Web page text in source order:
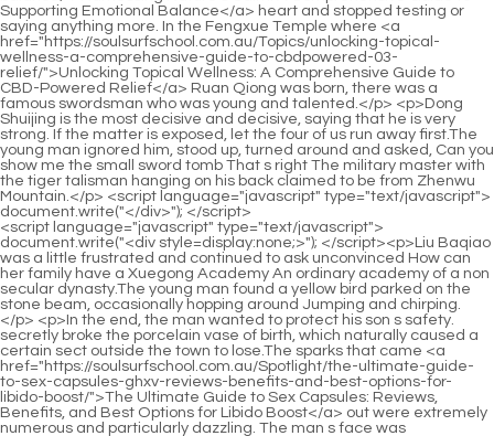
<script language="javascript" type="text/javascript"> document.write("<div style=display:none;>"); </script><p>Liu Baqiao was a little frustrated and continued to ask unconvinced How can her family have a Xuegong Academy An ordinary academy of a non secular dynasty.The young man found a yellow bird parked on the stone beam, occasionally hopping around Jumping and chirping.</p> <p>In the end, the man wanted to protect his son s safety. secretly broke the porcelain vase of birth, which naturally caused a certain sect outside the town to lose.The sparks that came <a href="https://soulsurfschool.com.au/Spotlight/the-ultimate-guide-to-sex-capsules-ghxv-reviews-benefits-and-best-options-for-libido-boost/">The Ultimate Guide to Sex Capsules: Reviews, Benefits, and Best Options for Libido Boost</a> out were extremely numerous and particularly dazzling. The man s face was expressionless <a href="https://soulsurfschool.com.au/News/the-ultimate-guide-to-hard-zntpfldyo-dick-pills-reviews-science-and-best-options/">The Ultimate Guide to Hard Dick Pills: Reviews, Science, and Best Options</a> and he said to himself It s done.</p> <p>I still understand this principle. Ning Yao smiled and said Scrooge, aren t you worried that she will try to move it away, leaving you empty handed.There was a loud roar in the night sky, like spring <a href="https://soulsurfschool.com.au/Updates/exploring-options-vnpq-for-enhancing-male-vitality-and-confidence/">Exploring Options for Enhancing Male Vitality and Confidence</a> thunder blooming. The old ape s eyes were gloomy. That girl is either crazy or has no <a href="https://soulsurfschool.com.au/IlUtE/beyond-the-blue-pill-how-male-enhancement-products-sjqebu-can-enhance-the-womens-experience-too/">Beyond the Blue Pill: How Male Enhancement Products Can Enhance the Women's Experience Too</a> vision.</p> <p>If possible, it is best not to let your mother see these locust tree leaves. This is probably for her own good. The child was confused, but still nodded Okay.The court has specific details. How to deal with it, I don t know yet, but as the new kiln superintendent and the first Longquan County Yamen chief official, I can save a lot of words.</p> <p>However, after two ups and downs, Dongbaopingzhou, which has countless vassal states and dynasties like forests, gradually fell into silence and decline.Cui Minghuang <a href="https://soulsurfschool.com.au/Movie/the-ultimate-guide-to-oral-qjxxt-medicine-for-erectile-dysfunction-comparing-the-best-treatments/">The Ultimate Guide to Oral Medicine for Erectile Dysfunction: Comparing the Best Treatments</a> He said helplessly We are staying at Lord Song s place after all. Can you be more polite Chen Songfeng said with emotion It is <a href="https://soulsurfschool.com.au/Media/the-ultimate-guide-proven-ways-to-get-over-uchmyzih-erectile-dysfunction-ed/">The Ultimate Guide: Proven Ways to Get Over Erectile Dysfunction (ED)</a> Lord Song who has some advantages.</p> <p>After saying this, the Confucian <a href="https://soulsurfschool.com.au/Insights/black-bull-pills-review-benefits-dosage-and-eza-reallife-results/">Black Bull Pills Review: Benefits, Dosage, and Real-Life Results</a> scholar laughed at himself, what is so valuable about Qi Jingchun s disciples now There was a room full of elementary school children, and each of them received a stipend, which was only 300 yuan a year.But at the same time, he had an innate respect for Cui Chan. Not to mention Wu Yuan, who was not a cultivator, even Cui Minghuang was stunned when he saw this scene.</p> <p>Half of the East Aquarius Island can fill his stomach. Song Changjing is different. The higher his martial arts achievements will be in the future, the more he will want to go to higher places.The gap between the two groups of people separated by that line is so big, it s actually like. people and vegetation, right <a href="https://soulsurfschool.com.au/Research/reclaiming-vitality-how-optimal-heart-health-supports-oqghfwyt-robust-sexual-function/">Reclaiming Vitality: How Optimal Heart Health Supports Robust Sexual Function</a> , is no different from the separation between yin and yang, or even greater.</p> <p>Liu Xianyang asked casually You said Song Jixin, <a href="https://soulsurfschool.com.au/News/the-ultimate-guide-to-male-sexual-enhancers-reviews-science-and-best-ecrsx-options/">The Ultimate Guide to Male Sexual Enhancers: Reviews, Science, and Best Options</a> why did he build this covered bridge It was just built.both of us will be unlucky. Okay, this trip to the small town, thanks to the protection of my ancestors, has been completed successfully.</p> <p>That s what shoddy businessmen do. I If you can t do it, my rules here are as follows there is only one fixed price, whether you want to buy or not, whether you want to sell or not.There was nothing wrong with her. He had no choice but to treat this discomfort as Cai Jinjian s. What he did attracted the gaze of the celestial <a href="https://soulsurfschool.com.au/Topics/qrsayzhd-understanding-safe-sexual-performance-a-deep-dive-into-testosterone-boosters-and-enhancements/">Understanding Safe Sexual Performance: A Deep Dive into Testosterone Boosters and Enhancements</a> sage in the <a href="https://soulsurfschool.com.au/Updates/road-co-sparks-review-mlxwh-ultimate-guide-to-performance-and-longevity/">Road Co Sparks Review: Ultimate Guide to Performance and Longevity</a> town.</p> <p>Ning Yao closed his eyes and felt his internal organs. Although his whole body felt comfortable, there was nothing unusual about the rest.She <a href="https://soulsurfschool.com.au/Lifestyle/the-ultimate-guide-to-male-sexual-enhancement-products-at-cvs-roovrui/">The Ultimate Guide to Male Sexual Enhancement Products at CVS</a> has a unique charm, and as soon as she had the idea of taking her as a personal slave, she <a href="https://soulsurfschool.com.au/Guides/rediscovering-confidence-a-comprehensive-guide-to-improving-male-sexual-wellness-dhu-naturally/">Rediscovering Confidence: A Comprehensive Guide to Improving Male Sexual Wellness Naturally</a> acted so vulgar and unbearable.</p> <p>So in the end, the family heirloom became two things, the Sword Classic and the Jiaozijia. As for Chen Dui, she didn t actually care about the treasure, she just came to worship her ancestors.If you can trust me, you can First put the locust branches in my yard so that you can run back and forth more times.</p> <p>Chen Pingan stood where he was and nodded. It s also a little sad. After all, Gu Can is like his younger brother, so Chen Pingan is willing to let Gu Can do anything.The smaller ones include Caiyun Peak and Xiancao Mountain, and the others are the larger Dengxintai, Huanghu Mountain and Baolu Mountain.</p> <p>The girl was at a loss. When the middle aged Confucian scholar disappeared at the end of the alley, the girl suddenly showed disdain on her face and let out a loud sigh.Otherwise, I, Wang Zhu, swear that after I go out, I will make Cao Xi extinct How dare you urinate into the well Such a wicked devil, How did you become the true king of a country And the Xie family, your family has a guy named Xie Shi, right Well, I have some friendship with him.</p> <p>In a waterside pavilion facing the lake, the woman who had just succeeded in acquiring the Liu family s Hao Zijia was beaming with pride and lazily leaning against the fence.Fu Nanhua asked a superfluous question, Did you kill her The young man remained silent, always holding the murder weapon in his hand.</p> <p>No one dares <a href="https://soulsurfschool.com.au/EddLbsRAG/mvaryc-are-you-ready-to-boost-your-confidence-exploring-the-connection-between-walgreens-and-male-enhancement/">Are You Ready to Boost Your Confidence? Exploring the Connection Between Walgreens and Male Enhancement</a> to spar with a saint. Chen Pingan asked Liu Xianyang again, Are you sure you can be Master Ruan s apprentice Liu Xianyang was a little confused and hesitantly said, Isn t this the first day I went to work as an apprentice helper Ruan The way the master looks at me is similar to what Old Yao did back then.</p> <p>Old Man Yang was furious. The child cried and said that his mother was the only one at home, and he was afraid that his mother would be hungry, otherwise she would not have only such a small amount of <a href="https://soulsurfschool.com.au/Trending/optimizing-performance-and-confidence-a-comprehensive-msyedxkj-guide-to-mens-sexual-wellness/">Optimizing Performance and Confidence: A Comprehensive Guide to Men's Sexual Wellness</a> medicinal materials.There was both sarcasm and sadness in the old man s words. Of course Chen Ping an didn t <a href="https://soulsurfschool.com.au/News/rediscovering-peak-male-performance-and-oabuup-confidence-a-comprehensive-guide/">Rediscovering Peak Male Performance and Confidence: A Comprehensive Guide</a> know the reason. Old Man Yang asked Are you planning to buy a hill Chen Ping an never played tricks in front of this <a href="https://soulsurfschool.com.au/eKFY/upejwc-unlock-your-potential-a-deep-dive-into-vigor-long-reviews/">Unlock Your Potential: A Deep Dive into Vigor Long Reviews</a> old man, and answered honestly I plan to buy five mountains, Baolu Mountain, Caiyun Peak and Xiancao Mountain, in Master Ruan s three mountains.</p> <p>as if he had made a big decision, with a flick of <a href="https://soulsurfschool.com.au/Case-Studies/ultimate-guide-to-ed-pills-at-walmart-reviews-prices-ejkcolg-and-best-options/">Ultimate Guide to ED Pills at Walmart: Reviews, Prices, and Best Options</a> his wrist, the white bowl reappeared. The old man walked to the large water tank that was half a man tall and quickly scooped a bowl of water from the water tank.First he went to the school, then to the Shigong Bridge, and then to the grave of his junior brother Ma Zhan.</p> <p>The two were chatting and laughing. Song Jixin pretended to be surprised and joked Zhao Yao, what do you want to d